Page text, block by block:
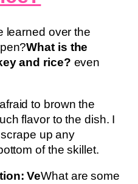
learned over the
What is the
and rice? even
to brown the
flavor to the dish. I
up any
of the skillet.
VeWhat are some